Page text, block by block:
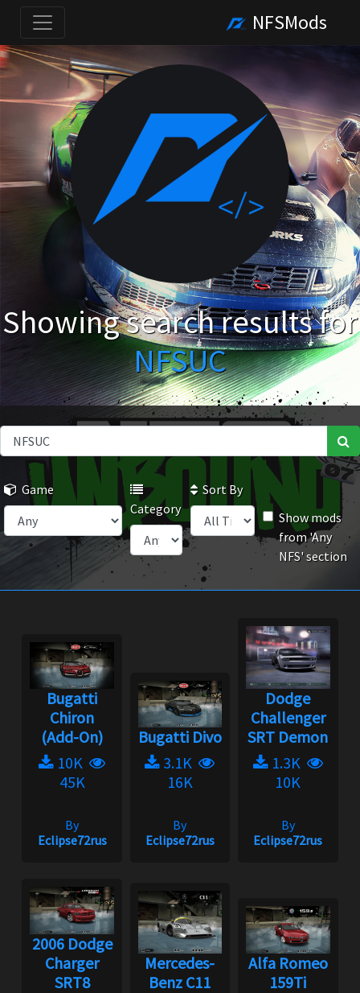
NFSMods
Showing search results for
NFSUC
Game
Category
Sort By
Show mods
from 'Any
NFS' section
Bugatti
Chiron
(Add-On)
10K
45K
By
Eclipse72rus
Bugatti Divo
3.1K
16K
By
Eclipse72rus
Dodge
Challenger
SRT Demon
1.3K
10K
By
Eclipse72rus
2006 Dodge
Charger
SRT8
Mercedes-
Benz C11
Alfa Romeo
159Ti